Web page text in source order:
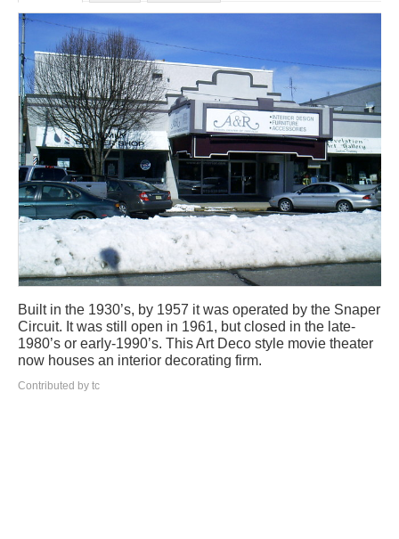
Built in the 1930’s, by 1957 it was operated by the Snaper
Circuit. It was still open in 1961, but closed in the late-
1980’s or early-1990’s. This Art Deco style movie theater
now houses an interior decorating firm.
Contributed by tc